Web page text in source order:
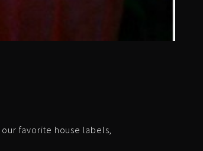
favorite house labels,